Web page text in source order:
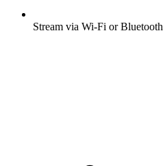
Stream via Wi-Fi or Bluetooth